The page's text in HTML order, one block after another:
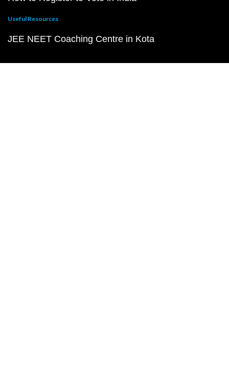
Useful Resources
JEE NEET Coaching Centre in Kota